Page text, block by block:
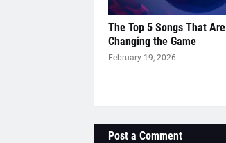
The Top 5 Songs That Are
Changing the Game
February 19, 2026
Post a Comment